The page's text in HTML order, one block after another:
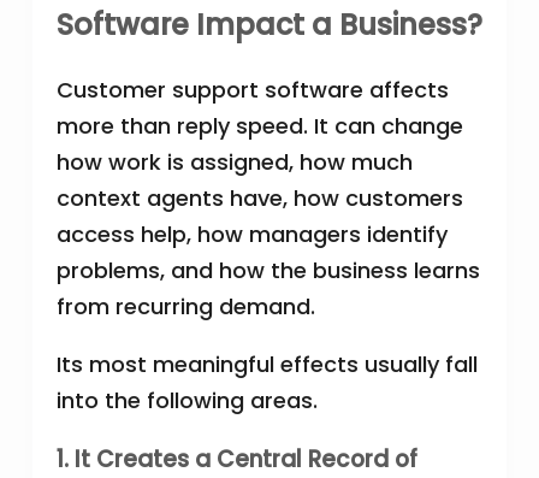
Software Impact a Business?
Customer support software affects
more than reply speed. It can change
how work is assigned, how much
context agents have, how customers
access help, how managers identify
problems, and how the business learns
from recurring demand.
Its most meaningful effects usually fall
into the following areas.
1. It Creates a Central Record of